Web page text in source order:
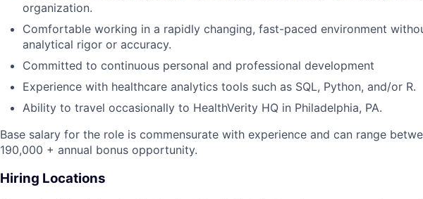
organization.
Comfortable working in a rapidly changing, fast-paced environment
analytical rigor or accuracy.
Committed to continuous personal and professional development
Experience with healthcare analytics tools such as SQL, Python, and/or R.
Ability to travel occasionally to HealthVerity HQ in Philadelphia, PA.
Base salary for the role is commensurate with experience and can range
190,000 + annual bonus opportunity.
Hiring Locations